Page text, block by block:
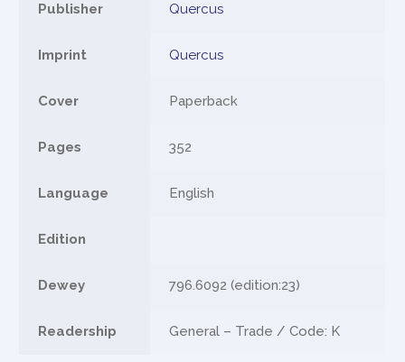
Publisher Quercus
Imprint Quercus
Cover Paperback
Pages 352
Language English
Edition
Dewey 796.6092 (edition:23)
Readership General – Trade / Code: K